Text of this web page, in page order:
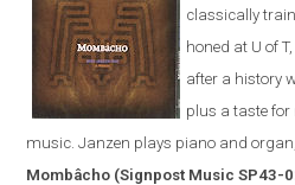
classically
honed at U of
after a history
plus a taste
music. Janzen plays piano and
Mombâcho (Signpost Music SP43-